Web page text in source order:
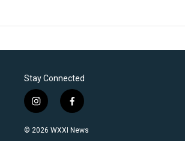
Stay Connected
i
n
s
f
a
c
© 2026 WXXI News